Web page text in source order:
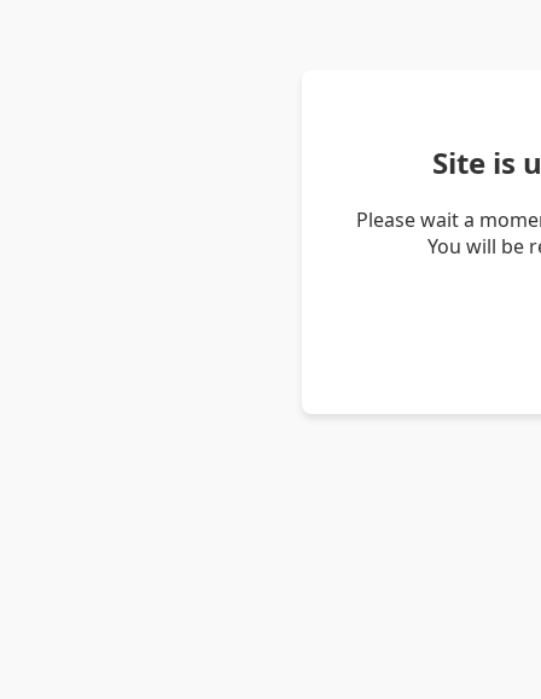
Site is
Please wait a
You will be